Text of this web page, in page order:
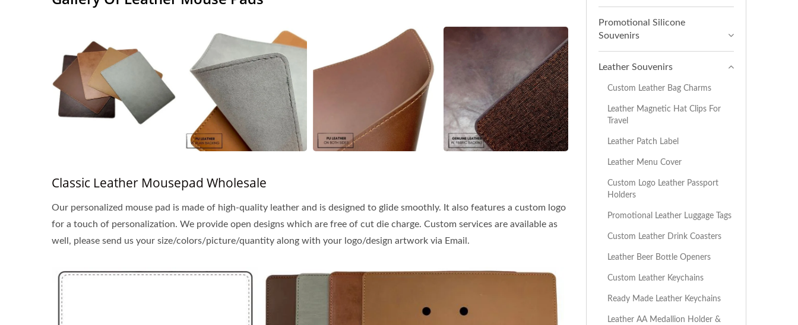
Classic Leather Mousepad Wholesale
Our personalized mouse pad is made of high-quality leather and is designed to glide smoothly. It also features a custom logo
for a touch of personalization. We provide open designs which are free of cut die charge. Custom services are available as
well, please send us your size/colors/picture/quantity along with your logo/design artwork via Email.
Promotional Silicone
Souvenirs
Leather Souvenirs
Custom Leather Bag Charms
Leather Magnetic Hat Clips For
Travel
Leather Patch Label
Leather Menu Cover
Custom Logo Leather Passport
Holders
Promotional Leather Luggage Tags
Custom Leather Drink Coasters
Leather Beer Bottle Openers
Custom Leather Keychains
Ready Made Leather Keychains
Leather AA Medallion Holder &